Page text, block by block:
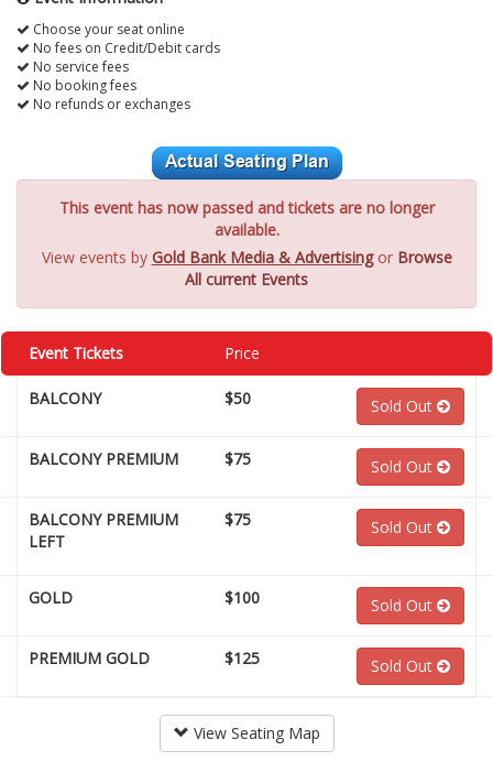
Choose your seat online
No fees on Credit/Debit cards
No service fees
No booking fees
No refunds or exchanges
This event has now passed and tickets are no longer
available.
View events by Gold Bank Media & Advertisingor Browse
All current Events
Event Tickets Price
BALCONY $50 Sold Out
BALCONY PREMIUM $75 Sold Out
BALCONY PREMIUM
LEFT
$75 Sold Out
GOLD $100 Sold Out
PREMIUM GOLD $125 Sold Out
View Seating Map